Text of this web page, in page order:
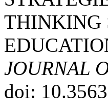
THINKING
JOURNAL
doi: